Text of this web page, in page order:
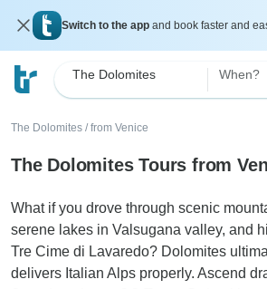
Switch to the app and book faster and
The Dolomites When?
The Dolomites / from Venice
The Dolomites Tours from
What if you drove through scenic
serene lakes in Valsugana valley, and
Tre Cime di Lavaredo? Dolomites
delivers Italian Alps properly. Ascend